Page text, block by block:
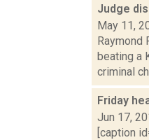
Judge
May 11,
Raymond
beating a
criminal
Friday
Jun 17,
[caption